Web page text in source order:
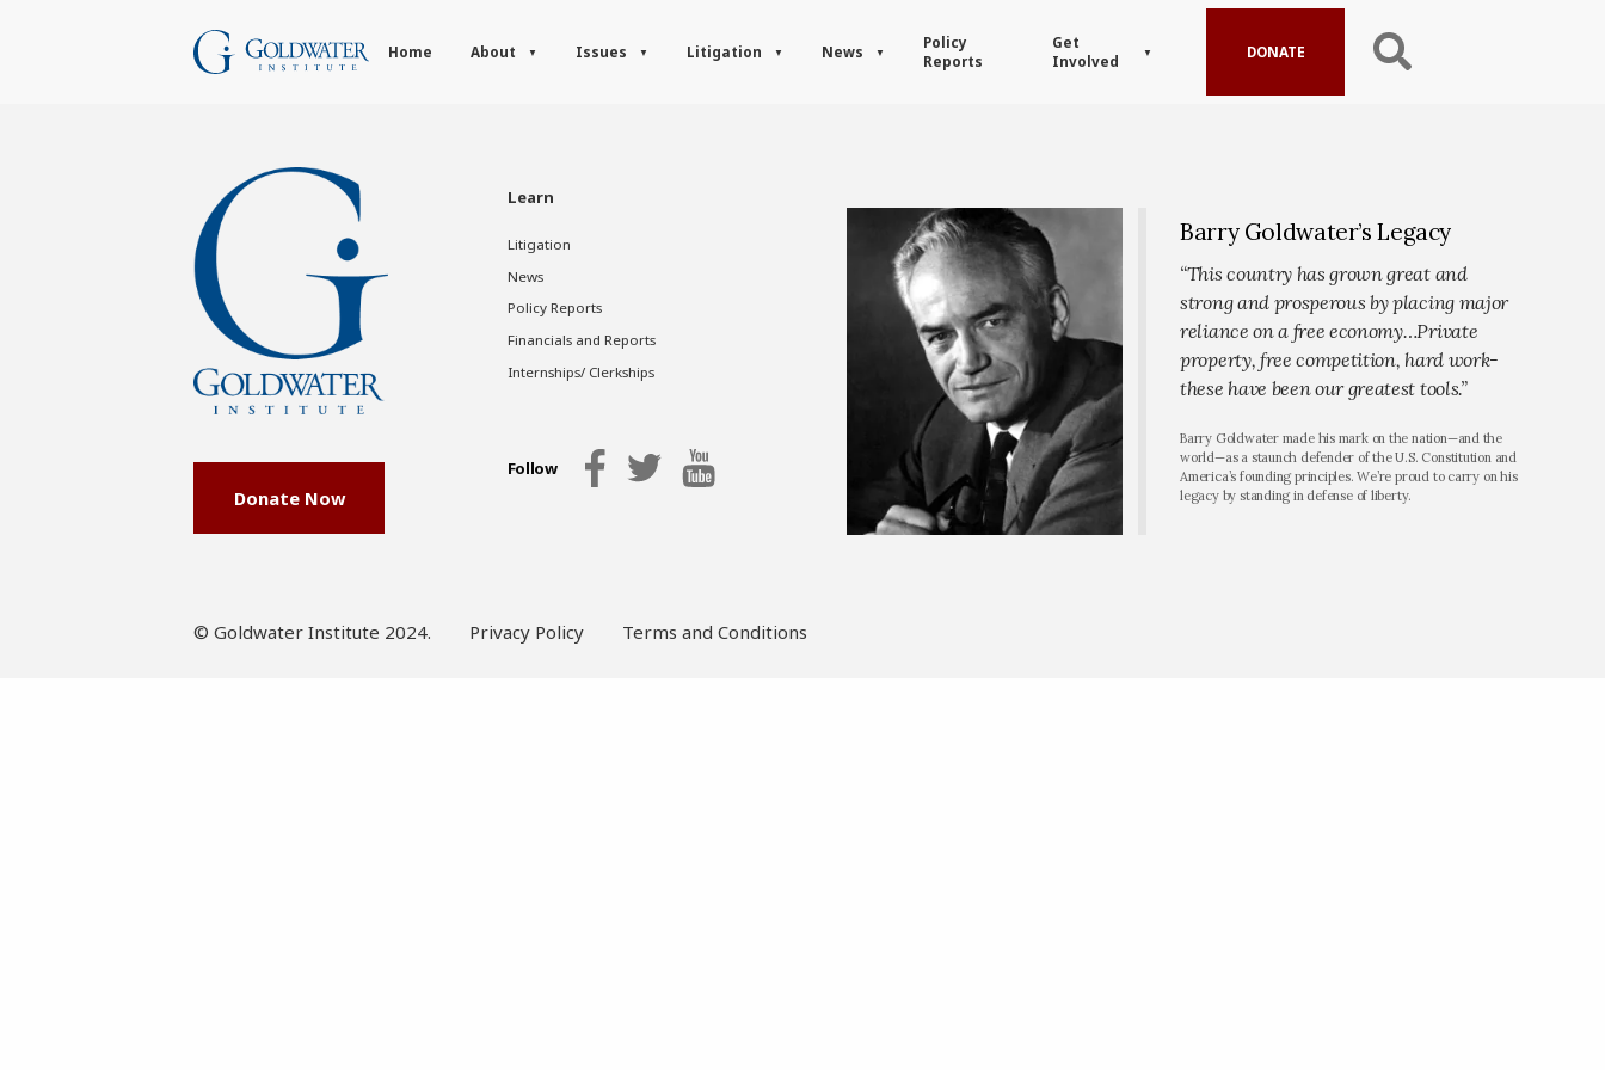
Home About Issues Litigation News
Policy
Reports
Get
Involved
DONATE
Donate Now
Learn
Litigation
News
Policy Reports
Financials and Reports
Internships/ Clerkships
Follow
Barry Goldwater’s Legacy
“This country has grown great and
strong and prosperous by placing major
reliance on a free economy…Private
property, free competition, hard work-
these have been our greatest tools.”
Barry Goldwater made his mark on the nation—and the
world—as a staunch defender of the U.S. Constitution and
America’s founding principles. We’re proud to carry on his
legacy by standing in defense of liberty.
© Goldwater Institute 2024. Privacy Policy Terms and Conditions